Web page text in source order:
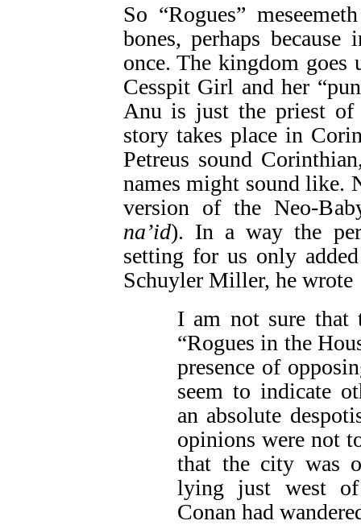
So “Rogues”
bones, perhaps
once. The kingdom goes
Cesspit Girl and her
Anu is just the priest of
story takes place in
Petreus sound
names might sound like.
version of the Neo-
na’id). In a way the
setting for us only
Schuyler Miller, he wrote
I am not sure that
“Rogues in the
presence of
seem to indicate
an absolute
opinions were not
that the city was
lying just west
Conan had